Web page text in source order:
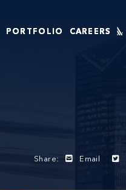
PORTFOLIO CAREERS
Share: Email